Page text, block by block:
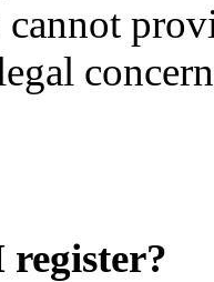
register?